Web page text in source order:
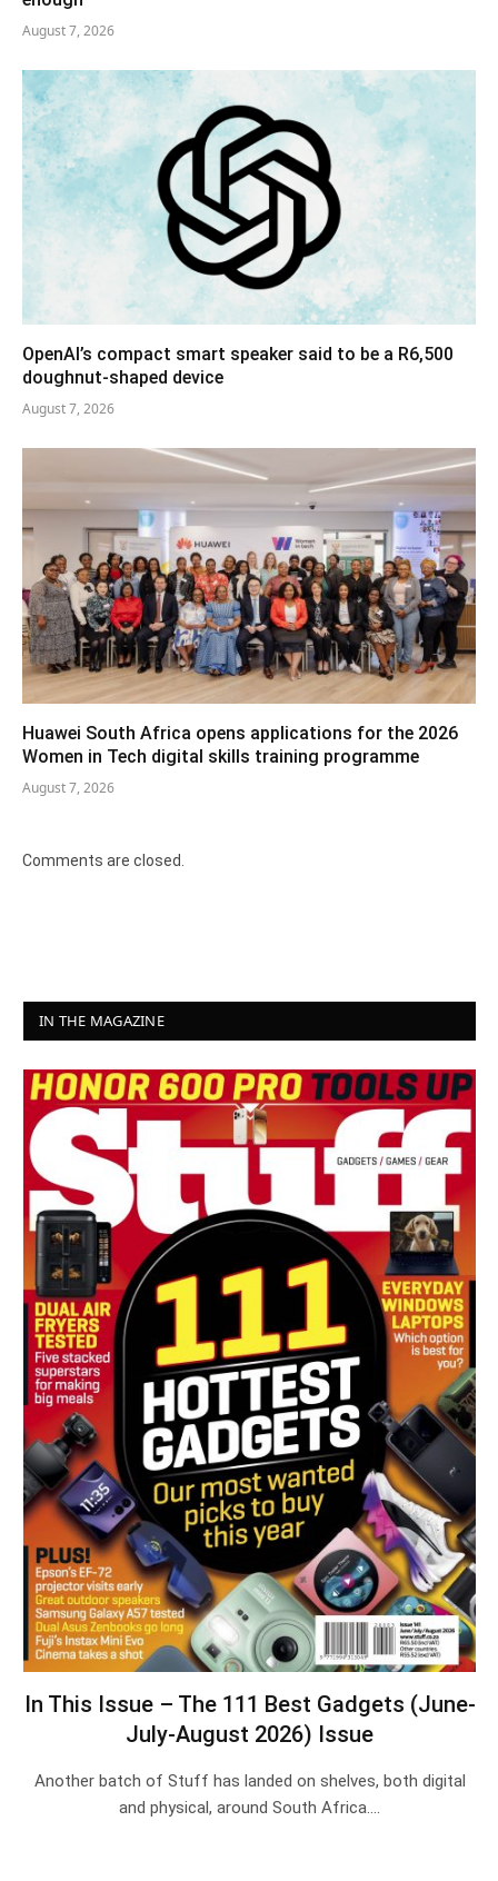
August 7, 2026
OpenAI’s compact smart speaker said to be a R6,500
doughnut-shaped device
August 7, 2026
Huawei South Africa opens applications for the 2026
Women in Tech digital skills training programme
August 7, 2026
Comments are closed.
IN THE MAGAZINE
In This Issue – The 111 Best Gadgets (June-
July-August 2026) Issue
Another batch of Stuff has landed on shelves, both digital
and physical, around South Africa.…